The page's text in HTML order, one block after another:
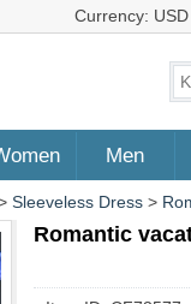
Currency: USD
Men
Sleeveless Dress >
Romantic